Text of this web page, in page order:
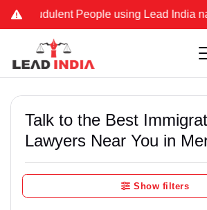
People using Lead India name
Talk to the Best
Lawyers Near You in
Show filters